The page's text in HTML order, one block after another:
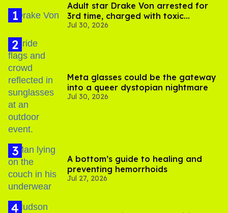
Adult star Drake Von arrested for
3rd time, charged with toxic
substance in LA
Jul 30, 2026
Meta glasses could be the gateway
into a queer dystopian nightmare
Jul 30, 2026
A bottom’s guide to healing and
preventing hemorrhoids
Jul 27, 2026